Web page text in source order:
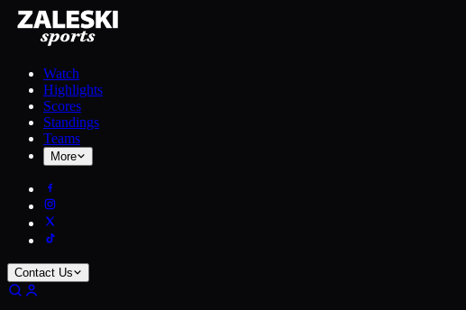
Watch
Highlights
Scores
Standings
Teams
More
Contact Us